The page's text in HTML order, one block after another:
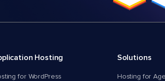
Hosting
for WordPress
Solutions
Hosting for